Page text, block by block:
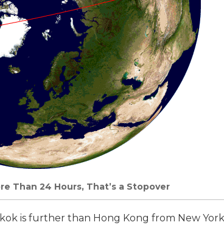
Than 24 Hours, That’s a Stopover
is further than Hong Kong from New